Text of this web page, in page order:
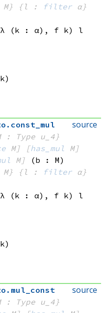
{l : filter α}
(k : α), f k)
l
source
. const_mul
: Type u_4}
M] [has_mul M]
M]
(b : M)
{l : filter α}
(k : α), f k)
l
source
. mul_const
: Type u_4}